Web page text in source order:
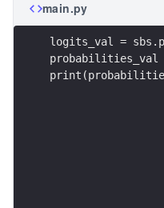
main.py
logits_val =
probabilities_val